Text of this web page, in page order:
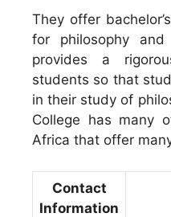
They offer
for philosophy and
provides a
students so that
in their study of
College has many
Africa that offer
Contact
Information